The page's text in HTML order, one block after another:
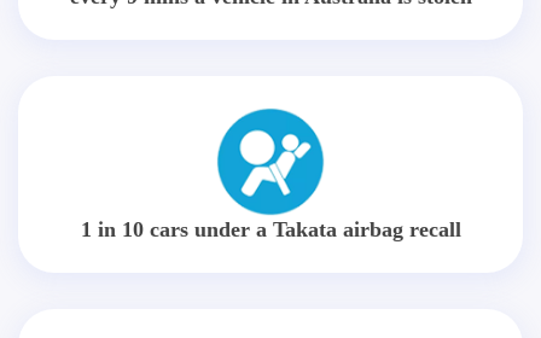
1 in 10 cars under a Takata airbag recall